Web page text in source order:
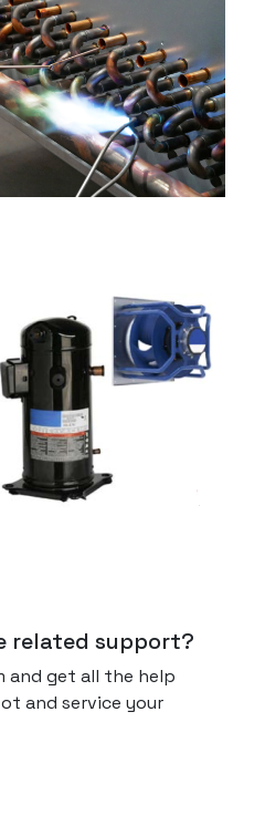
related support?
and get all the help
and service your